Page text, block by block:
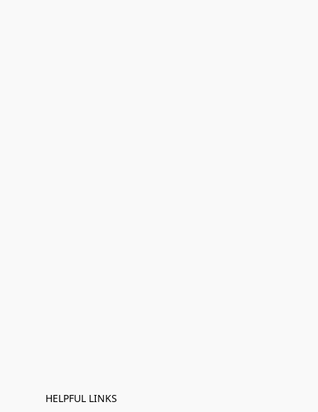
HELPFUL LINKS